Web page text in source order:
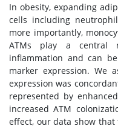
In obesity, expanding
cells including
more importantly,
ATMs play a central
inflammation and can
marker expression. We
expression was
represented by
increased ATM
effect, our data show that